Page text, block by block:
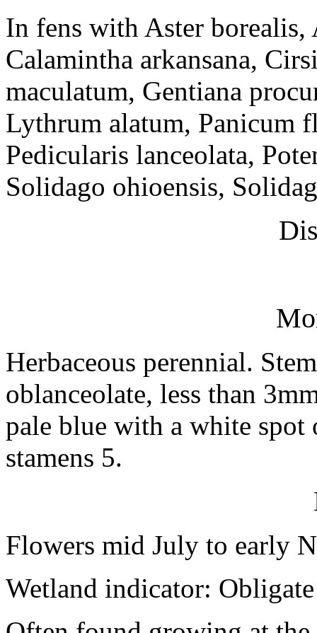
In fens with Aster borealis,
Calamintha arkansana,
maculatum, Gentiana
Lythrum alatum, Panicum
Pedicularis lanceolata,
Solidago ohioensis,
Herbaceous perennial.
oblanceolate, less than
pale blue with a white
stamens 5.
Flowers mid July to early
Wetland indicator: Obligate